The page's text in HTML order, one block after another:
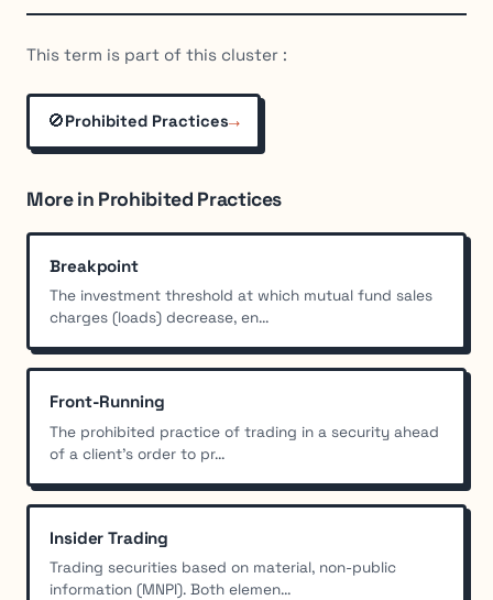
This term is part of this cluster :
🚫Prohibited Practices→
More in Prohibited Practices
Breakpoint
The investment threshold at which mutual fund sales
charges (loads) decrease, en...
Front-Running
The prohibited practice of trading in a security ahead
of a client's order to pr...
Insider Trading
Trading securities based on material, non-public
information (MNPI). Both elemen...